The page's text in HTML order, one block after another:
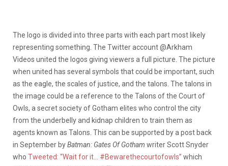
The logo is divided into three parts with each part most likely
representing something. The Twitter account @Arkham
Videos united the logos giving viewers a full picture. The picture
when united has several symbols that could be important, such
as the eagle, the scales of justice, and the talons. The talons in
the image could be a reference to the Talons of the Court of
Owls, a secret society of Gotham elites who control the city
from the underbelly and kidnap children to train them as
agents known as Talons. This can be supported by a post back
in September byBatman: Gates Of Gotham writer Scott Snyder
who Tweeted: “Wait for it… #Bewarethecourtofowls” which